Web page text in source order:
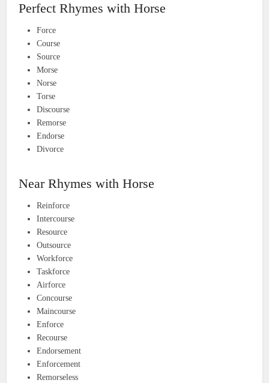
Perfect Rhymes with Horse
Force
Course
Source
Morse
Norse
Torse
Discourse
Remorse
Endorse
Divorce
Near Rhymes with Horse
Reinforce
Intercourse
Resource
Outsource
Workforce
Taskforce
Airforce
Concourse
Maincourse
Enforce
Recourse
Endorsement
Enforcement
Remorseless